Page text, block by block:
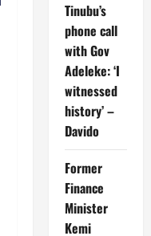
Tinubu’s
phone call
with Gov
Adeleke: ‘I
witnessed
history’ –
Davido
Former
Finance
Minister
Kemi